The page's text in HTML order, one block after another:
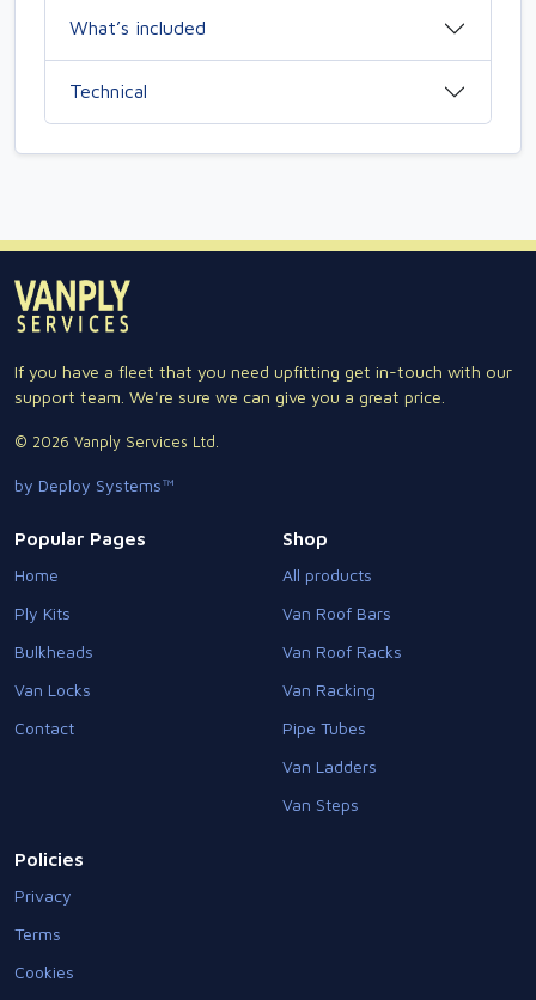
What’s included
Technical
If you have a fleet that you need upfitting get in-touch with our
support team. We're sure we can give you a great price.
© 2026 Vanply Services Ltd.
by Deploy Systems™
Popular Pages
Home
Ply Kits
Bulkheads
Van Locks
Contact
Shop
All products
Van Roof Bars
Van Roof Racks
Van Racking
Pipe Tubes
Van Ladders
Van Steps
Policies
Privacy
Terms
Cookies